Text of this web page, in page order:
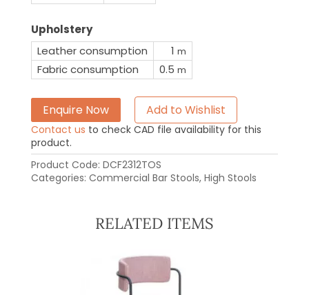
Upholstery
Leather consumption
1 m
Fabric consumption 0.5 m
Enquire Now Add to Wishlist
Contact us to check CAD file availability for this
product.
Product Code: DCF2312TOS
Categories: Commercial Bar Stools, High Stools
RELATED ITEMS